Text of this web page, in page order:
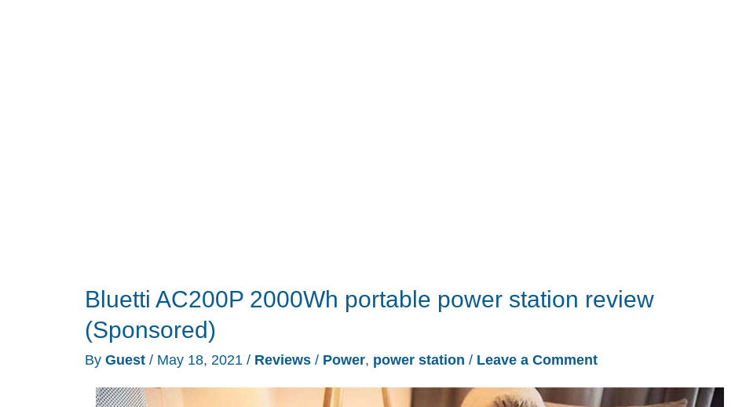
Bluetti AC200P 2000Wh portable power station review
(Sponsored)
By Guest / May 18, 2021 / Reviews / Power, power station / Leave a Comment